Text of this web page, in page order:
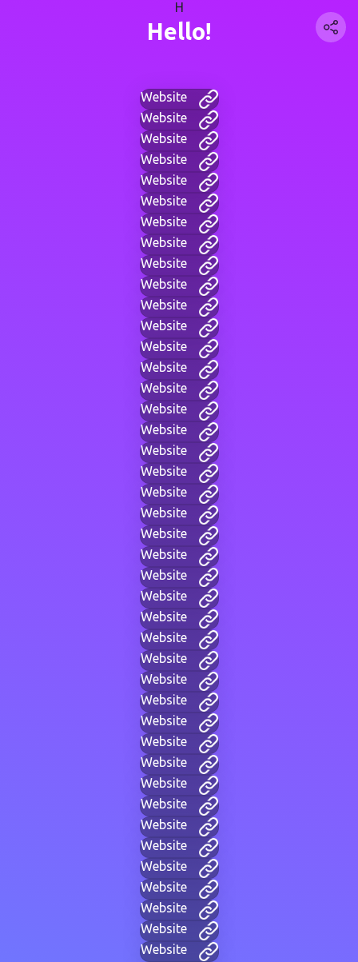
H
Hello!
Website
Website
Website
Website
Website
Website
Website
Website
Website
Website
Website
Website
Website
Website
Website
Website
Website
Website
Website
Website
Website
Website
Website
Website
Website
Website
Website
Website
Website
Website
Website
Website
Website
Website
Website
Website
Website
Website
Website
Website
Website
Website